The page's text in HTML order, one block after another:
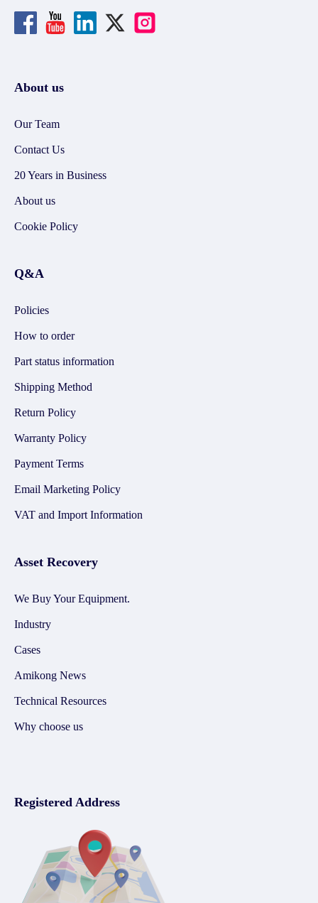
About us
Our Team
Contact Us
20 Years in Business
About us
Cookie Policy
Q&A
Policies
How to order
Part status information
Shipping Method
Return Policy
Warranty Policy
Payment Terms
Email Marketing Policy
VAT and Import Information
Asset Recovery
We Buy Your Equipment.
Industry
Cases
Amikong News
Technical Resources
Why choose us
Registered Address